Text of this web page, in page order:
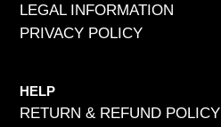
LEGAL INFORMATION
PRIVACY POLICY
HELP
RETURN & REFUND POLICY